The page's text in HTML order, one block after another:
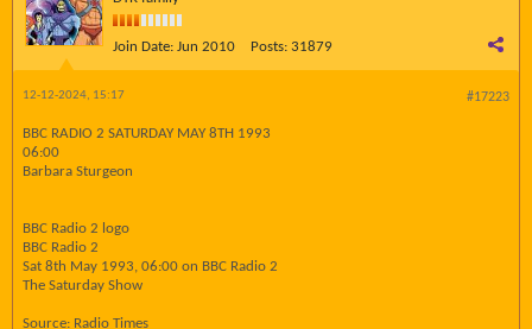
Join Date: Jun 2010 Posts: 31879
#17223
12-12-2024, 15:17
BBC RADIO 2 SATURDAY MAY 8TH 1993
06:00
Barbara Sturgeon
BBC Radio 2 logo
BBC Radio 2
Sat 8th May 1993, 06:00 on BBC Radio 2
The Saturday Show
Source: Radio Times